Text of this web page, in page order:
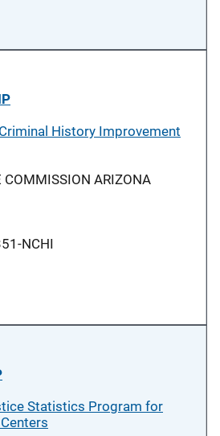
History Improvement
COMMISSION ARIZONA
NCHI
Statistics Program for